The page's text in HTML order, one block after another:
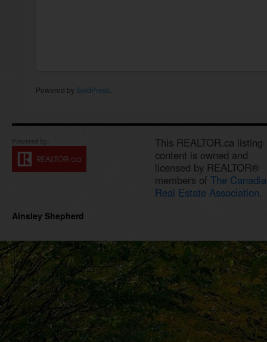
Powered by SoldPress
This REALTOR.ca listing
content is owned and
licensed by REALTOR®
members of The
Real Estate Association.
Ainsley Shepherd